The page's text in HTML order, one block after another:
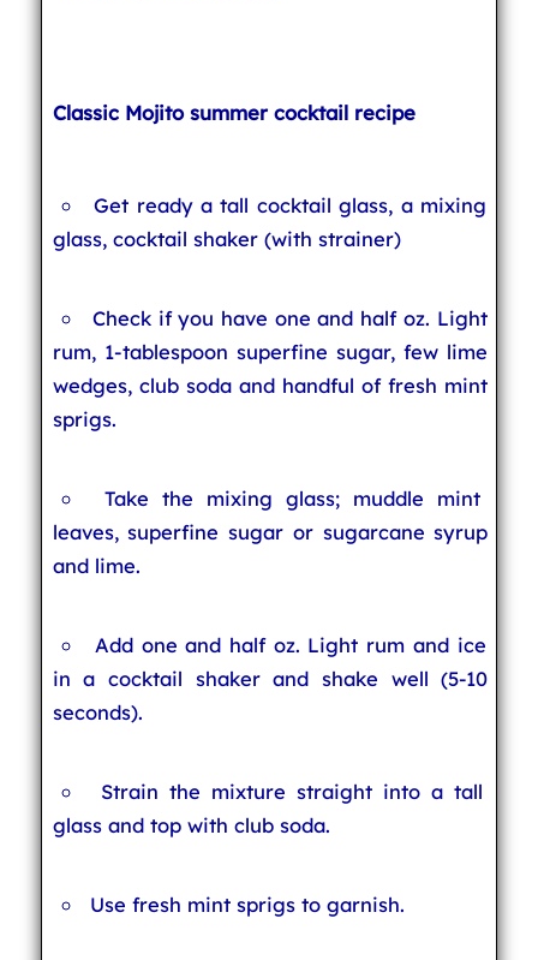
Classic Mojito summer cocktail recipe
Get ready a tall cocktail glass, a mixing
glass, cocktail shaker (with strainer)
Check if you have one and half oz. Light
rum, 1-tablespoon superfine sugar, few lime
wedges, club soda and handful of fresh mint
sprigs.
Take the mixing glass; muddle mint
leaves, superfine sugar or sugarcane syrup
and lime.
Add one and half oz. Light rum and ice
in a cocktail shaker and shake well (5-10
seconds).
Strain the mixture straight into a tall
glass and top with club soda.
Use fresh mint sprigs to garnish.